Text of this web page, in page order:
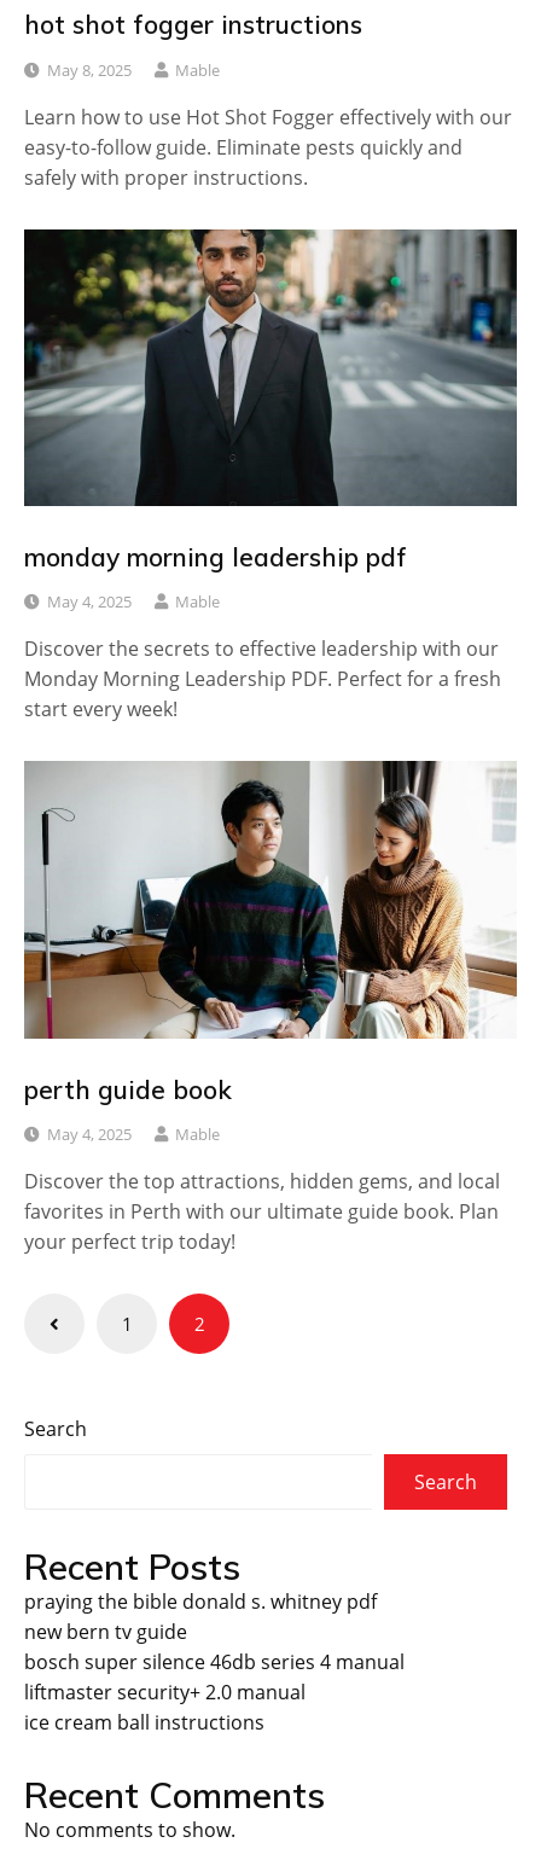
hot shot fogger instructions
May 8, 2025 Mable
Learn how to use Hot Shot Fogger effectively with our
easy-to-follow guide. Eliminate pests quickly and
safely with proper instructions.
monday morning leadership pdf
May 4, 2025 Mable
Discover the secrets to effective leadership with our
Monday Morning Leadership PDF. Perfect for a fresh
start every week!
perth guide book
May 4, 2025 Mable
Discover the top attractions, hidden gems, and local
favorites in Perth with our ultimate guide book. Plan
your perfect trip today!
Posts
pagination
1 2
Search
Search
Recent Posts
praying the bible donald s. whitney pdf
new bern tv guide
bosch super silence 46db series 4 manual
liftmaster security+ 2.0 manual
ice cream ball instructions
Recent Comments
No comments to show.